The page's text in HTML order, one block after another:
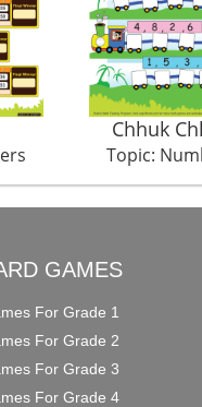
Chhuk
Topic:
GAMES
For Grade 1
For Grade 2
For Grade 3
For Grade 4